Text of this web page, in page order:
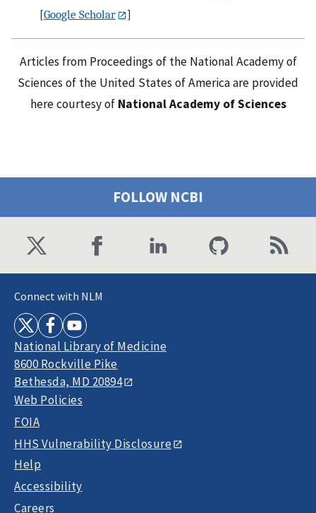
[Google Scholar ]
Articles from Proceedings of the National Academy of
Sciences of the United States of America are provided
here courtesy of National Academy of Sciences
FOLLOW NCBI
Connect with NLM
National Library of Medicine
8600 Rockville Pike
Bethesda, MD 20894
Web Policies
FOIA
HHS Vulnerability Disclosure
Help
Accessibility
Careers